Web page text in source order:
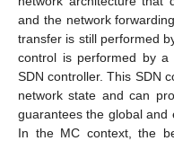
and the network
transfer is still performed
control is performed by a
SDN controller. This SDN
network state and can
guarantees the global and
In the MC context, the